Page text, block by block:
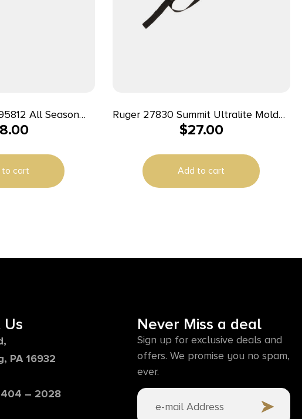
All Season
Adjustable
to cart
Ruger 27830 Summit Ultralite Molded
Sling Black Neoprene 20.25″ OAL
$27.00
Add to cart
PA 16932
– 2028
Never Miss a deal
Sign up for exclusive deals and
offers. We promise you no spam,
ever.